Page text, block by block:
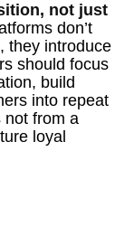
not just
don’t
they introduce
should focus
build
into repeat
not from a
loyal